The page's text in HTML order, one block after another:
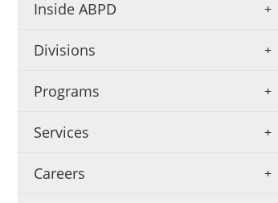
Inside ABPD
Divisions
Programs
Services
Careers